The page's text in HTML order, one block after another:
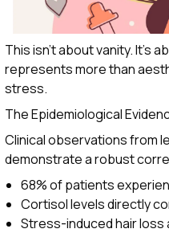
This isn't about vanity. It's
represents more than
stress.
The Epidemiological
Clinical observations from
demonstrate a robust
68% of patients
Cortisol levels directly
Stress-induced hair